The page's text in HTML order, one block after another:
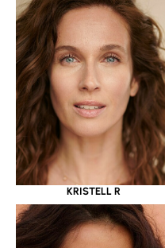
KRISTELL R